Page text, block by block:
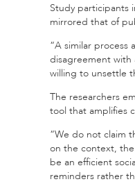
Study participants
mirrored that of
“A similar process
disagreement with
willing to unsettle
The researchers
tool that amplifies
“We do not claim
on the context, the
be an efficient
reminders rather